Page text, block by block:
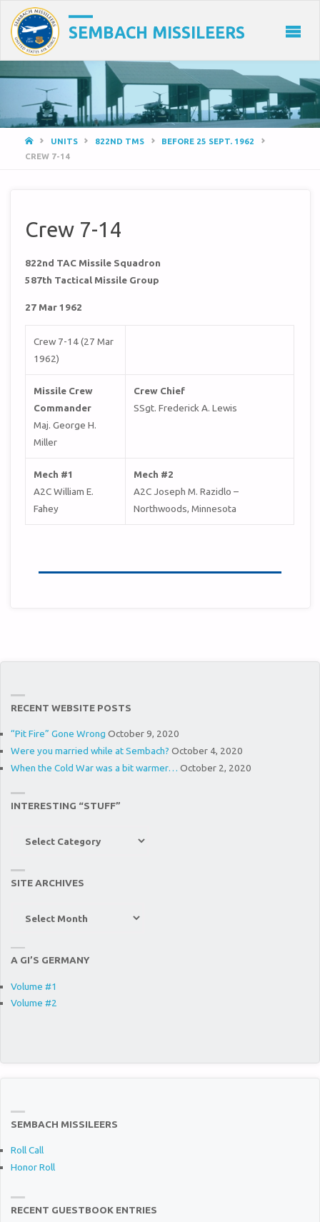
SEMBACH MISSILEERS
HOMEUNITS 822ND TMS
BEFORE 25 SEPT. 1962
CREW 7-14
Crew 7-14
822nd TAC Missile Squadron
587th Tactical Missile Group
27 Mar 1962
Crew 7-14 (27 Mar
1962)
Missile Crew
Commander
Maj. George H.
Miller
Crew Chief
SSgt. Frederick A. Lewis
Mech #1
A2C William E.
Fahey
Mech #2
A2C Joseph M. Razidlo –
Northwoods, Minnesota
RECENT WEBSITE POSTS
“Pit Fire” Gone Wrong October 9, 2020
Were you married while at Sembach? October 4, 2020
When the Cold War was a bit warmer… October 2, 2020
INTERESTING “STUFF”
SITE ARCHIVES
A GI’S GERMANY
Volume #1
Volume #2
SEMBACH MISSILEERS
Roll Call
Honor Roll
RECENT GUESTBOOK ENTRIES